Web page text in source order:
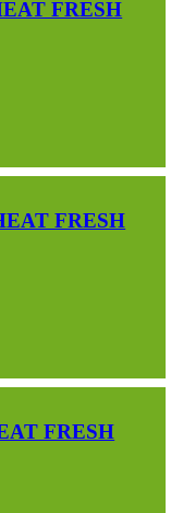
FRESH
FRESH
FRESH